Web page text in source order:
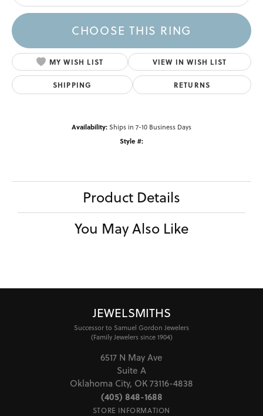
CHOOSE THIS RING
MY WISH LIST VIEW IN WISH LIST
SHIPPING RETURNS
Availability:Ships in 7-10 Business Days
Style #:
Product Details
You May Also Like
JEWELSMITHS
Successor to Samuel Gordon Jewelers
(Family Jewelers since 1904)
6517 N May Ave
Suite A
Oklahoma City, OK 73116-4838
(405) 848-1688
STORE INFORMATION